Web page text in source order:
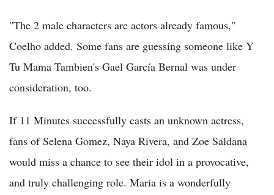
"The 2 male characters are actors already famous,"
Coelho added. Some fans are guessing someone like Y
Tu Mama Tambien's Gael García Bernal was under
consideration, too.
If 11 Minutes successfully casts an unknown actress,
fans of Selena Gomez, Naya Rivera, and Zoe Saldana
would miss a chance to see their idol in a provocative,
and truly challenging role. Maria is a wonderfully